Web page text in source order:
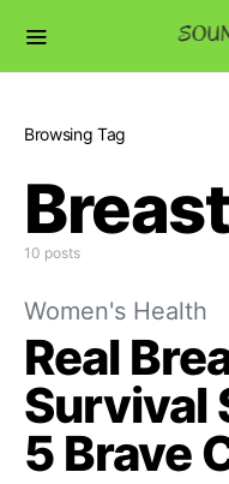
Browsing Tag
10 posts
Women's Health
Real
Survival
5 Brave